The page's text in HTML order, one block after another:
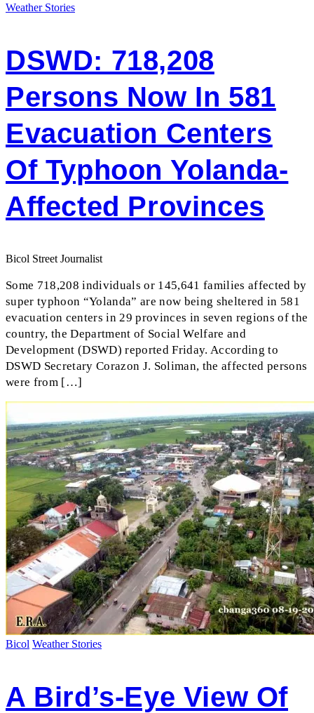
Weather Stories
DSWD: 718,208
Persons Now In 581
Evacuation Centers
Of Typhoon Yolanda-
Affected Provinces
Bicol Street Journalist
Some 718,208 individuals or 145,641 families affected by
super typhoon “Yolanda” are now being sheltered in 581
evacuation centers in 29 provinces in seven regions of the
country, the Department of Social Welfare and
Development (DSWD) reported Friday. According to
DSWD Secretary Corazon J. Soliman, the affected persons
were from […]
Bicol Weather Stories
A Bird’s-Eye View Of